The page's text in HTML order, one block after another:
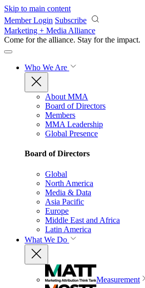
Skip to main content
Member Login Subscribe
Marketing + Media Alliance
Come for the alliance. Stay for the impact.
Who We Are
About MMA
Board of Directors
Members
MMA Leadership
Global Presence
Board of Directors
Global
North America
Media & Data
Asia Pacific
Europe
Middle East and Africa
Latin America
What We Do
Measurement